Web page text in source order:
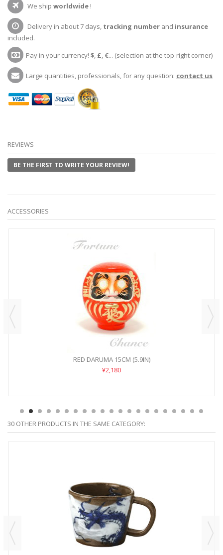
We ship worldwide !
Delivery in about 7 days, tracking number and insurance
included.
Pay in your currency! $, £, €... (selection at the top-right corner)
Large quantities, professionals, for any question: contact us
REVIEWS
BE THE FIRST TO WRITE YOUR REVIEW!
ACCESSORIES
RED DARUMA 15CM (5.9IN)
¥2,180
30 OTHER PRODUCTS IN THE SAME CATEGORY: